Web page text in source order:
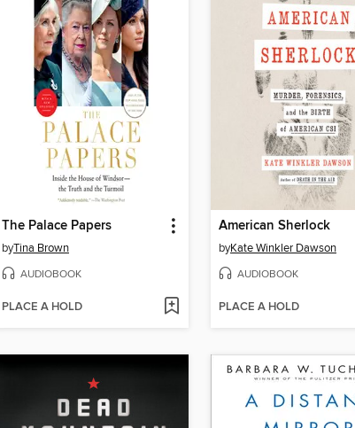
The Palace Papers
byTina Brown
AUDIOBOOK
PLACE A HOLD
American Sherlock
byKate Winkler Dawson
AUDIOBOOK
PLACE A HOLD